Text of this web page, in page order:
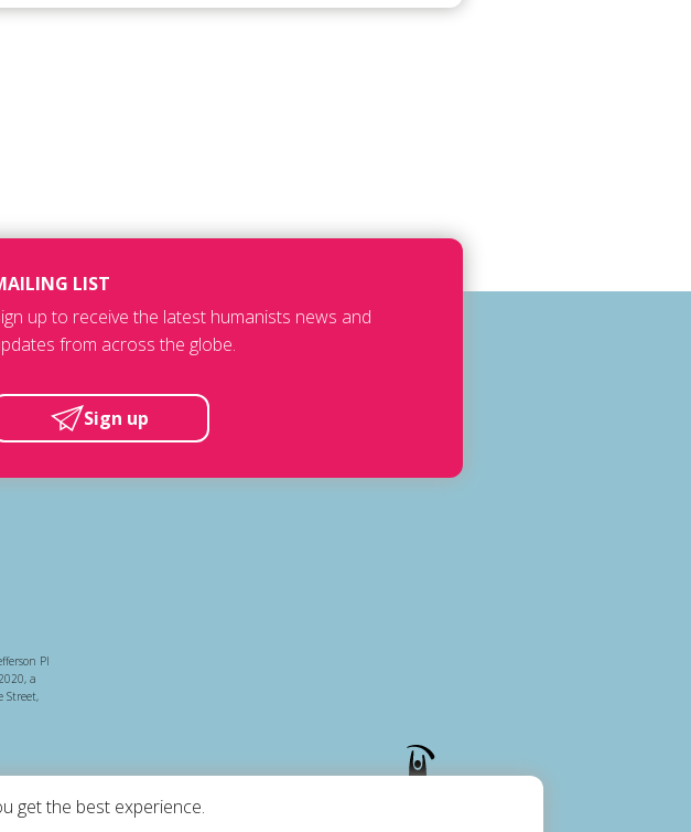
get the best experience.
LIST
up to receive the latest humanists news and
from across the globe.
Sign up
Pl
a
Street,